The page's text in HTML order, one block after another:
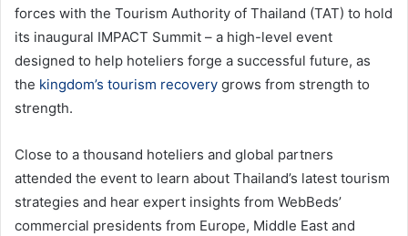
forces with the Tourism Authority of Thailand (TAT) to hold
its inaugural IMPACT Summit – a high-level event
designed to help hoteliers forge a successful future, as
the kingdom’s tourism recovery grows from strength to
strength.
Close to a thousand hoteliers and global partners
attended the event to learn about Thailand’s latest tourism
strategies and hear expert insights from WebBeds’
commercial presidents from Europe, Middle East and